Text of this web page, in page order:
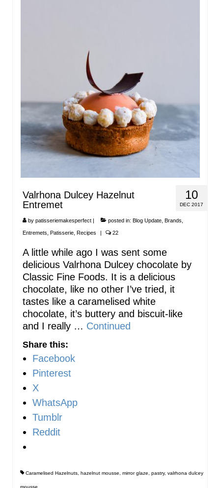
10
DEC 2017
Valrhona Dulcey Hazelnut
Entremet
by patisseriemakesperfect posted in: Blog Update Brands
Entremets Patisserie Recipes 22
A little while ago I was sent some
delicious Valrhona Dulcey chocolate by
Classic Fine Foods. It is a delicious
chocolate, like no other I’ve tried, it
tastes like a caramelised white
chocolate, it’s buttery and biscuit-like
and I really … Continued
Share this:
Facebook
Pinterest
X
WhatsApp
Tumblr
Reddit
Caramelised Hazelnuts, hazelnut mousse, mirror glaze, pastry, valrhona dulcey